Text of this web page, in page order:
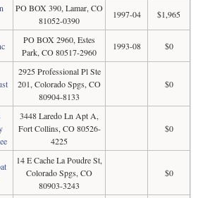
PO BOX 390, Lamar, CO
81052-0390
1997-04 $1,965
PO BOX 2960, Estes
Park, CO 80517-2960
1993-08 $0
2925 Professional Pl Ste
201, Colorado Spgs, CO
80904-8133
$0
3448 Laredo Ln Apt A,
Fort Collins, CO 80526-
4225
$0
14 E Cache La Poudre St,
Colorado Spgs, CO
80903-3243
$0